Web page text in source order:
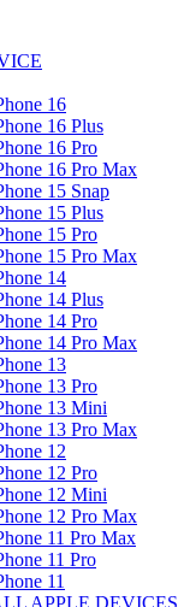
16
16 Plus
16 Pro
16 Pro Max
15 Snap
15 Plus
15 Pro
15 Pro Max
14
14 Plus
14 Pro
14 Pro Max
13
13 Pro
13 Mini
13 Pro Max
12
12 Pro
12 Mini
12 Pro Max
11 Pro Max
11 Pro
11
APPLE DEVICES